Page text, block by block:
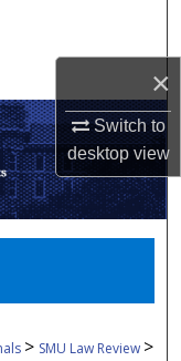
×
Switch to
desktopview
> SMU Law Review >